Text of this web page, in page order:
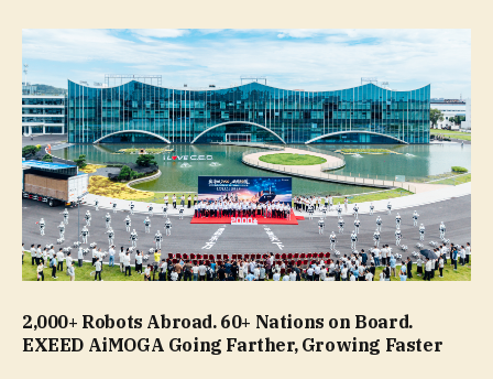
2,000+ Robots Abroad. 60+ Nations on Board.
EXEED AiMOGA Going Farther, Growing Faster